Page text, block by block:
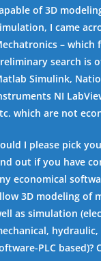
of 3D
I came
– which
search is
Simulink,
NI
which are not
I please pick
out if you have
economical
3D modeling of
as simulation
PLC based)?